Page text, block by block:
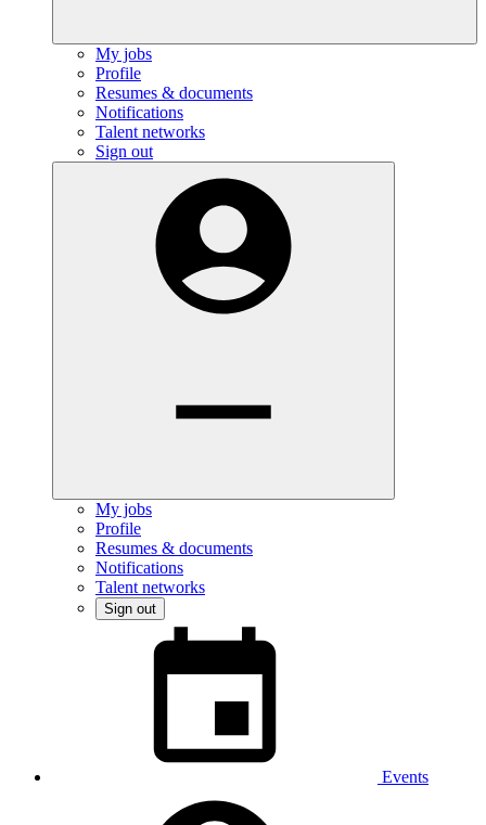
My jobs
Profile
Resumes & documents
Notifications
Talent networks
Sign out
My jobs
Profile
Resumes & documents
Notifications
Talent networks
Sign out
Events